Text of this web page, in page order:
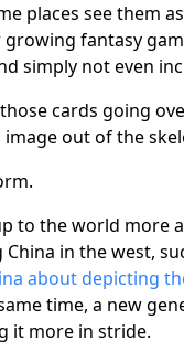
places see them
growing fantasy
simply not even
cards going
out of the
to the world more
in the west,
about depicting
time, a new
it more in stride.